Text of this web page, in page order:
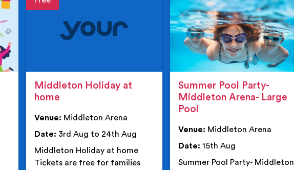
Middleton Holiday at
home
Venue: Middleton Arena
Date: 3rd Aug to 24th Aug
Middleton Holiday at home
Tickets are free for families
Summer Pool Party-
Middleton Arena- Large
Pool
Venue: Middleton Arena
Date:15th Aug
Summer Pool Party- Middleton